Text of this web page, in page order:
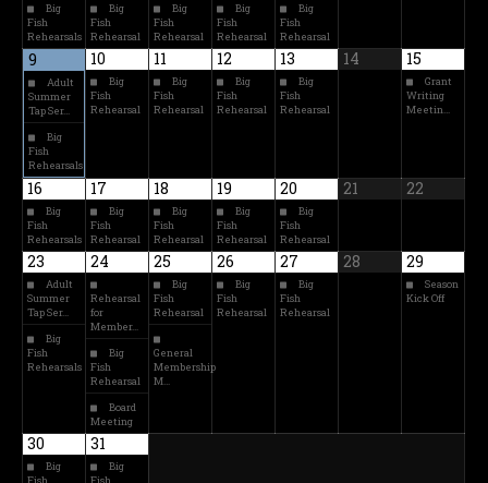
Big
Fish
Rehearsals
Big
Fish
Rehearsal
Big
Fish
Rehearsal
Big
Fish
Rehearsal
Big
Fish
Rehearsal
9
Adult
Summer
Tap Ser…
Big
Fish
Rehearsals
10
Big
Fish
Rehearsal
11
Big
Fish
Rehearsal
12
Big
Fish
Rehearsal
13
Big
Fish
Rehearsal
14 15
Grant
Writing
Meetin…
16
Big
Fish
Rehearsals
17
Big
Fish
Rehearsal
18
Big
Fish
Rehearsal
19
Big
Fish
Rehearsal
20
Big
Fish
Rehearsal
21 22
23
Adult
Summer
Tap Ser…
Big
Fish
Rehearsals
24
Rehearsal
for
Member…
Big
Fish
Rehearsal
Board
Meeting
25
Big
Fish
Rehearsal
General
Membership
M…
26
Big
Fish
Rehearsal
27
Big
Fish
Rehearsal
28 29
Season
Kick Off
30
Big
31
Big